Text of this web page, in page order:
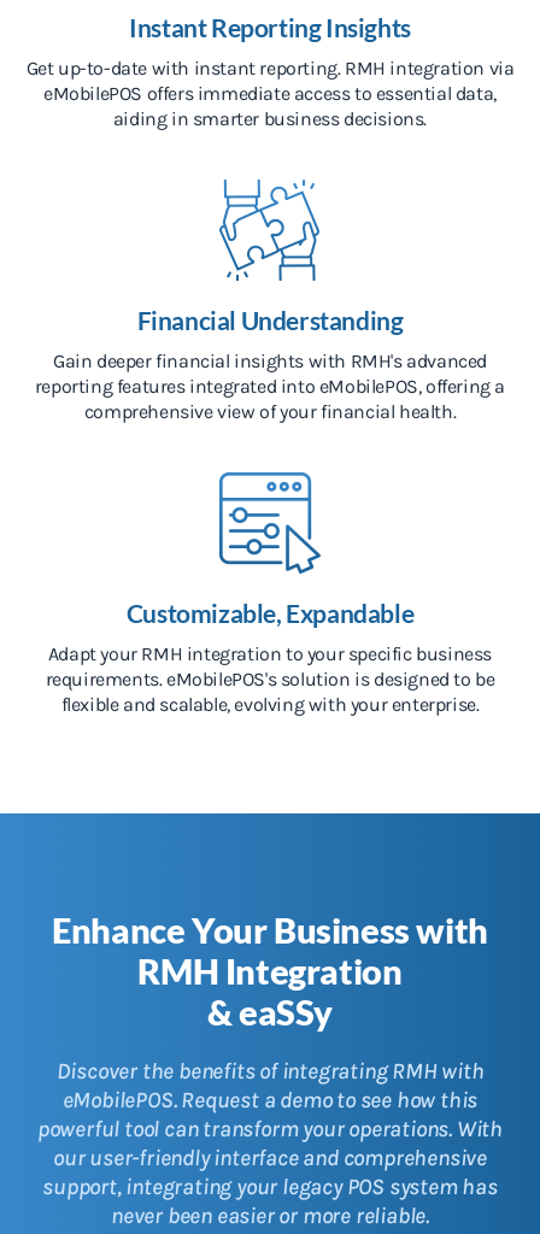
Instant Reporting Insights
Get up-to-date with instant reporting. RMH integration via
eMobilePOS offers immediate access to essential data,
aiding in smarter business decisions.
Financial Understanding
Gain deeper financial insights with RMH's advanced
reporting features integrated into eMobilePOS, offering a
comprehensive view of your financial health.
Customizable, Expandable
Adapt your RMH integration to your specific business
requirements. eMobilePOS's solution is designed to be
flexible and scalable, evolving with your enterprise.
Enhance Your Business with
RMH Integration
& eaSSy
Discover the benefits of integrating RMH with
eMobilePOS. Request a demo to see how this
powerful tool can transform your operations. With
our user-friendly interface and comprehensive
support, integrating your legacy POS system has
never been easier or more reliable.